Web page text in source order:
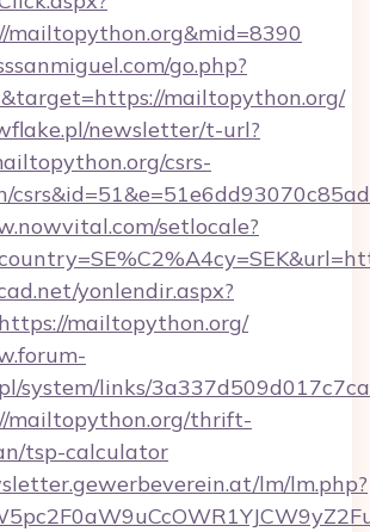
mailtopython.org&mid=8390
go.php?
mailtopython.org/
newsletter/t-url?
csrs-
setlocale?
yonlendir.aspx?
mailtopython.org/
system/links/
mailtopython.org/thrift-
tsp-calculator
lm/lm.php?